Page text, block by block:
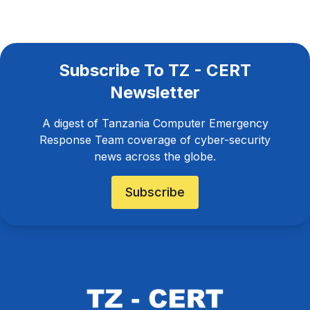
Subscribe To TZ - CERT
Newsletter
A digest of Tanzania Computer Emergency
Response Team coverage of cyber-security
news across the globe.
Subscribe